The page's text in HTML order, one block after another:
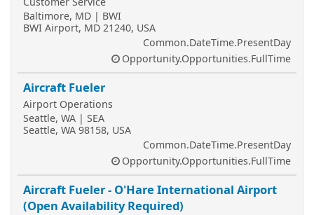
Baltimore, MD | BWI
BWI Airport, MD 21240, USA
Common.DateTime.PresentDay
Opportunity.Opportunities.FullTime
Aircraft Fueler
Airport Operations
Seattle, WA | SEA
Seattle, WA 98158, USA
Common.DateTime.PresentDay
Opportunity.Opportunities.FullTime
Aircraft Fueler - O'Hare International Airport
(Open Availability Required)